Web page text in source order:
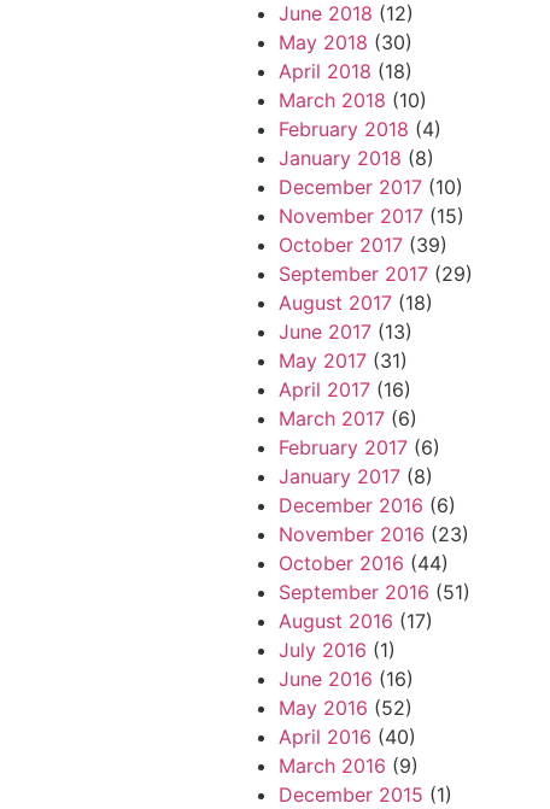
June 2018 (12)
May 2018 (30)
April 2018 (18)
March 2018 (10)
February 2018 (4)
January 2018 (8)
December 2017 (10)
November 2017 (15)
October 2017 (39)
September 2017 (29)
August 2017 (18)
June 2017 (13)
May 2017 (31)
April 2017 (16)
March 2017 (6)
February 2017 (6)
January 2017 (8)
December 2016 (6)
November 2016 (23)
October 2016 (44)
September 2016 (51)
August 2016 (17)
July 2016 (1)
June 2016 (16)
May 2016 (52)
April 2016 (40)
March 2016 (9)
December 2015 (1)